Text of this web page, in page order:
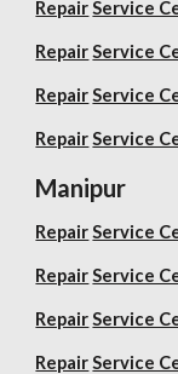
Repair Service
Repair Service
Repair Service
Repair Service
Manipur
Repair Service
Repair Service
Repair Service
Repair Service